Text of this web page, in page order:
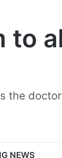
to
the
NEWS